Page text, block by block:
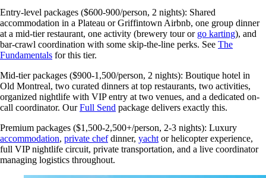
Entry-level packages ($600-900/person, 2 nights): Shared
accommodation in a Plateau or Griffintown Airbnb, one group dinner
at a mid-tier restaurant, one activity (brewery tour or go karting), and
bar-crawl coordination with some skip-the-line perks. See The
Fundamentals for this tier.
Mid-tier packages ($900-1,500/person, 2 nights): Boutique hotel in
Old Montreal, two curated dinners at top restaurants, two activities,
organized nightlife with VIP entry at two venues, and a dedicated on-
call coordinator. OurFull Send package delivers exactly this.
Premium packages ($1,500-2,500+/person, 2-3 nights): Luxury
accommodation, private chefdinner, yacht or helicopter experience,
full VIP nightlife circuit, private transportation, and a live coordinator
managing logistics throughout.